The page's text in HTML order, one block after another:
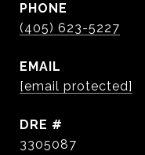
PHONE
(405) 623-5227
EMAIL
[email protected]
DRE #
3305087